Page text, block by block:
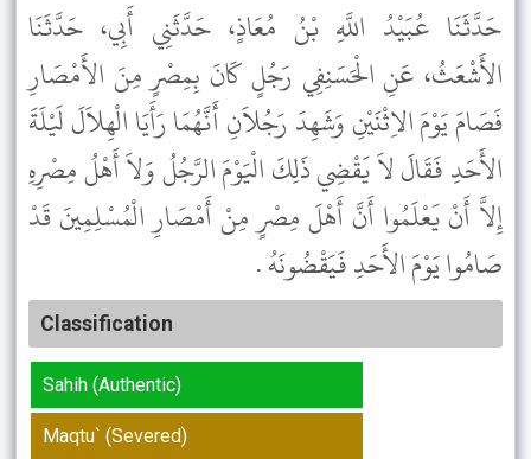
حَدَّثَنَا عُبَيْدُ اللَّهِ بْنُ مُعَاذٍ، حَدَّثَنِي أَبِي، حَدَّثَنَا
الأَشْعَثُ، عَنِ الْحَسَنِفِي رَجُلٍ كَانَ بِمِصْرٍ مِنَ الأَمْصَارِ
فَصَامَ يَوْمَ الاِثْنَيْنِ وَشَهِدَ رَجُلاَنِ أَنَّهُمَا رَأَيَا الْهِلاَلَ لَيْلَةَ
الأَحَدِ فَقَالَ لاَ يَقْضِي ذَلِكَ الْيَوْمَ الرَّجُلُ وَلاَ أَهْلُ مِصْرِهِ
إِلاَّ أَنْ يَعْلَمُوا أَنَّ أَهْلَ مِصْرٍ مِنْ أَمْصَارِ الْمُسْلِمِينَ قَدْ
صَامُوا يَوْمَ الأَحَدِ فَيَقْضُونَهُ .
Classification
Sahih (Authentic)
Maqtu` (Severed)